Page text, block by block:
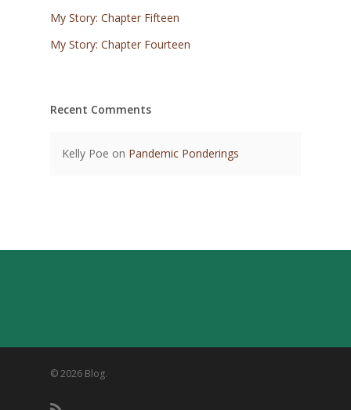
My Story: Chapter Fifteen
My Story: Chapter Fourteen
Recent Comments
Kelly Poe on Pandemic Ponderings
© 2026 Blog.